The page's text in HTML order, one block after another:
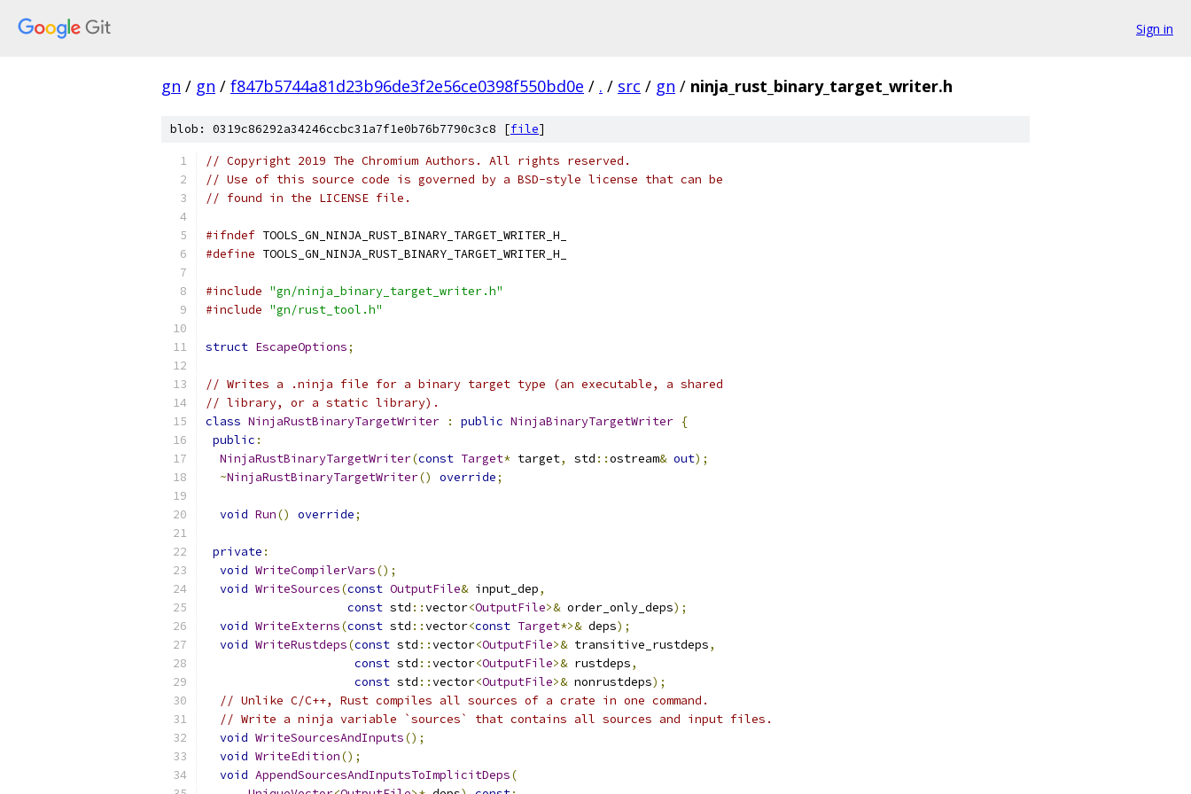
Sign in
gn / gn / f847b5744a81d23b96de3f2e56ce0398f550bd0e / . / src / gn / ninja_rust_binary_target_writer.h
blob: 0319c86292a34246ccbc31a7f1e0b76b7790c3c8 [file]
// Copyright 2019 The Chromium Authors. All rights reserved.
// Use of this source code is governed by a BSD-style license that can be
// found in the LICENSE file.
#ifndef TOOLS_GN_NINJA_RUST_BINARY_TARGET_WRITER_H_
#define TOOLS_GN_NINJA_RUST_BINARY_TARGET_WRITER_H_
#include "gn/ninja_binary_target_writer.h"
#include "gn/rust_tool.h"
struct EscapeOptions;
// Writes a .ninja file for a binary target type (an executable, a shared
// library, or a static library).
class NinjaRustBinaryTargetWriter : public NinjaBinaryTargetWriter {
public :
NinjaRustBinaryTargetWriter(const Target* target, std ::ostream& out);
~NinjaRustBinaryTargetWriter() override;
void Run() override;
private :
void WriteCompilerVars();
void WriteSources(const OutputFile& input_dep,
const std ::vector<OutputFile>& order_only_deps);
void WriteExterns(const std ::vector<const Target*>& deps);
void WriteRustdeps(const std ::vector<OutputFile>& transitive_rustdeps,
const std ::vector<OutputFile>& rustdeps,
const std ::vector<OutputFile>& nonrustdeps);
// Unlike C/C++, Rust compiles all sources of a crate in one command.
// Write a ninja variable `sources` that contains all sources and input files.
void WriteSourcesAndInputs();
void WriteEdition();
void AppendSourcesAndInputsToImplicitDeps(